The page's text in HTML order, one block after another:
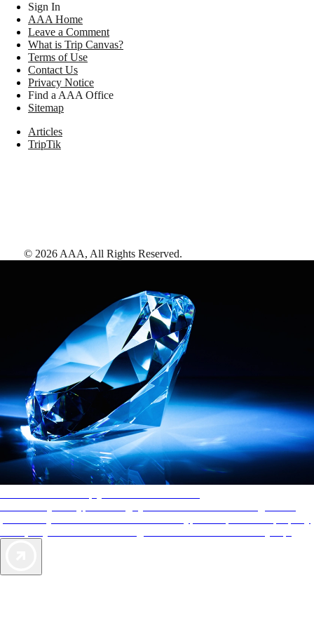
Sign In
AAA Home
Leave a Comment
What is Trip Canvas?
Terms of Use
Contact Us
Privacy Notice
Find a AAA Office
Sitemap
Articles
TripTik
© 2026 AAA, All Rights Reserved.